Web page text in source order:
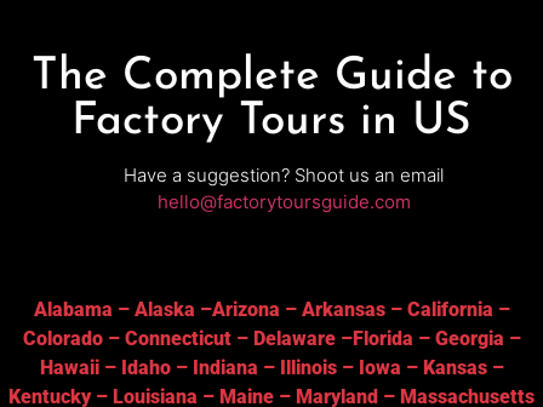
The Complete Guide to
Factory Tours in US
Have a suggestion? Shoot us an email
hello@factorytoursguide.com
Alabama – Alaska –Arizona – Arkansas– California –
Colorado– Connecticut– Delaware–Florida – Georgia –
Hawaii– Idaho– Indiana – Illinois– Iowa – Kansas–
Kentucky– Louisiana – Maine – Maryland – Massachusetts